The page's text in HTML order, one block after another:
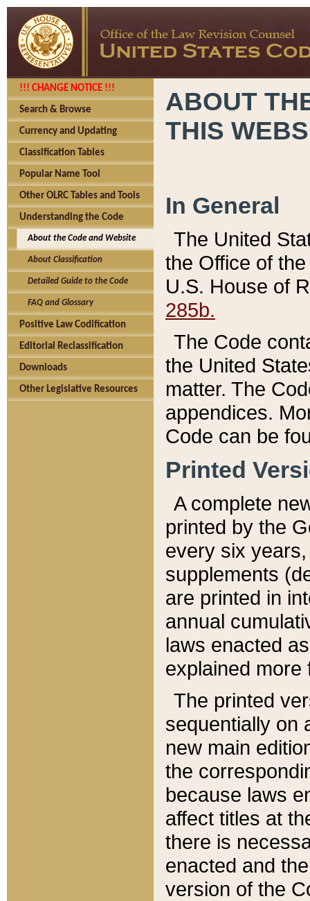
!!! CHANGE NOTICE !!!
Search & Browse
Currency and Updating
Classification Tables
Popular Name Tool
Other OLRC Tables and Tools
Understanding the Code
About the Code and Website
About Classification
Detailed Guide to the Code
FAQ and Glossary
Positive Law Codification
Editorial Reclassification
Downloads
Other Legislative Resources
ABOUT
THIS
In General
The United
the Office of
U.S. House of
285b.
The Code
the United
matter. The
appendices.
Code can be
Printed
A complete
printed by the
every six
supplements
are printed in
annual
laws enacted
explained more
The printed
sequentially on
new main
the
because laws
affect titles at
there is
enacted and
version of the